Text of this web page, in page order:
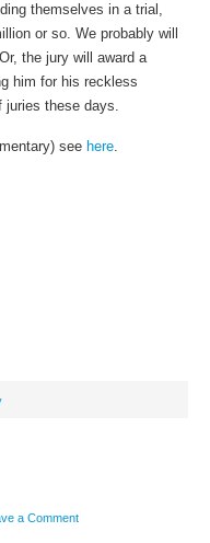
themselves in a trial,
or so. We probably will
the jury will award a
him for his reckless
juries these days.
see here.
a Comment